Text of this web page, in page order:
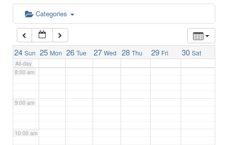
Categories
24 Sun 25 Mon 26 Tue 27 Wed 28 Thu 29 Fri 30 Sat
All-day
6:00 am
7:00 am
8:00 am
9:00 am
10:00 am